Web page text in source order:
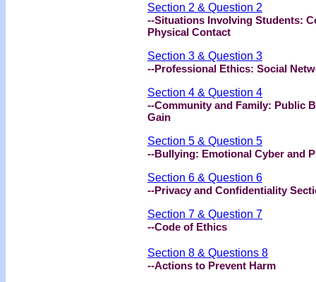
Section 2 & Question 2
--Situations Involving Students:
Physical Contact
Section 3 & Question 3
--Professional Ethics: Social
Section 4 & Question 4
--Community and Family: Public
Gain
Section 5 & Question 5
--Bullying: Emotional Cyber and
Section 6 & Question 6
--Privacy and Confidentiality
Section 7 & Question 7
--Code of Ethics
Section 8 & Questions 8
--Actions to Prevent Harm